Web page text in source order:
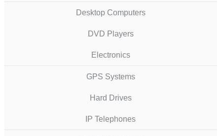
Desktop Computers
DVD Players
Electronics
GPS Systems
Hard Drives
IP Telephones